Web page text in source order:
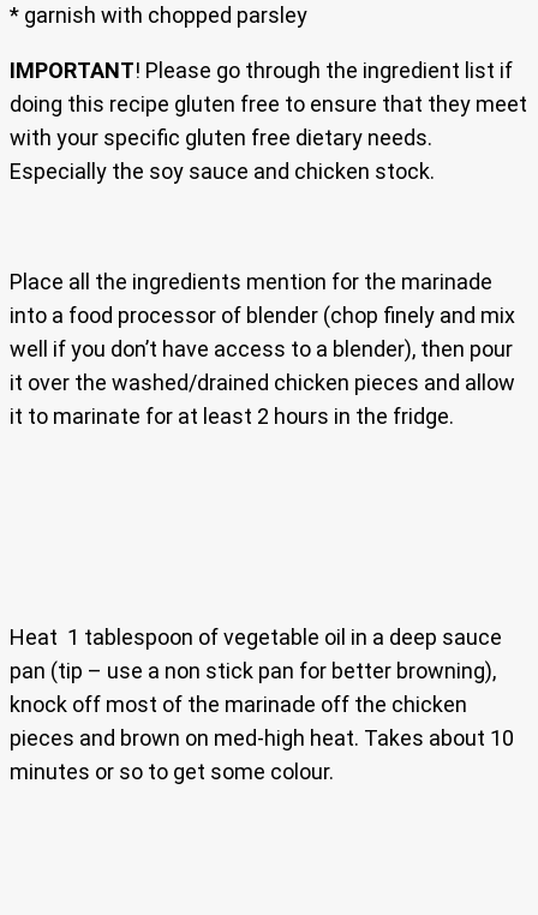
* garnish with chopped parsley
IMPORTANT! Please go through the ingredient list if
doing this recipe gluten free to ensure that they meet
with your specific gluten free dietary needs.
Especially the soy sauce and chicken stock.
Place all the ingredients mention for the marinade
into a food processor of blender (chop finely and mix
well if you don’t have access to a blender), then pour
it over the washed/drained chicken pieces and allow
it to marinate for at least 2 hours in the fridge.
Heat 1 tablespoon of vegetable oil in a deep sauce
pan (tip – use a non stick pan for better browning),
knock off most of the marinade off the chicken
pieces and brown on med-high heat. Takes about 10
minutes or so to get some colour.